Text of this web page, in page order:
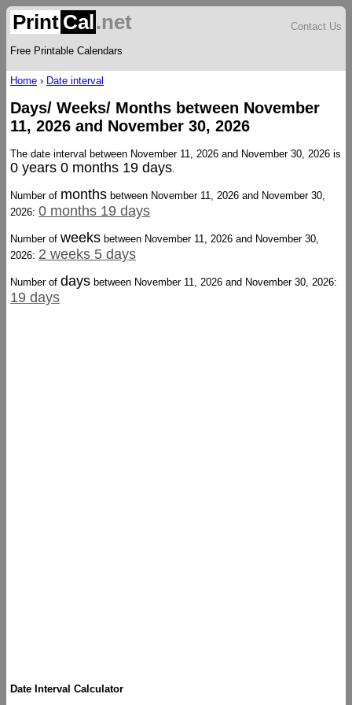
Print Cal.net
Free Printable Calendars
Contact Us
Home › Date interval
Days/ Weeks/ Months between November
11, 2026 and November 30, 2026
The date interval between November 11, 2026 and November 30, 2026 is
0 years 0 months 19 days.
Number of months between November 11, 2026 and November 30,
2026: 0 months 19 days
Number of weeks between November 11, 2026 and November 30,
2026: 2 weeks 5 days
Number of days between November 11, 2026 and November 30, 2026:
19 days
Date Interval Calculator